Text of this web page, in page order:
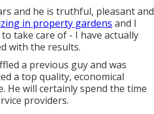
and he is truthful, pleasant and
in property gardens and I
take care of - I have actually
with the results.
a previous guy and was
a top quality, economical
He will certainly spend the time
providers.